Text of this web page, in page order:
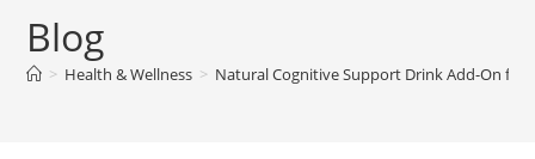
Blog
> Health & Wellness > Natural Cognitive Support Drink Add-On for